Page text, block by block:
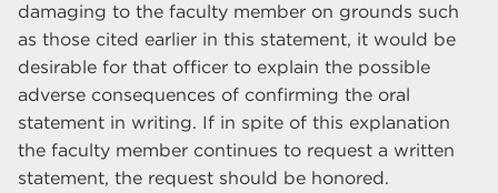
damaging to the faculty member on grounds such
as those cited earlier in this statement, it would be
desirable for that officer to explain the possible
adverse consequences of confirming the oral
statement in writing. If in spite of this explanation
the faculty member continues to request a written
statement, the request should be honored.